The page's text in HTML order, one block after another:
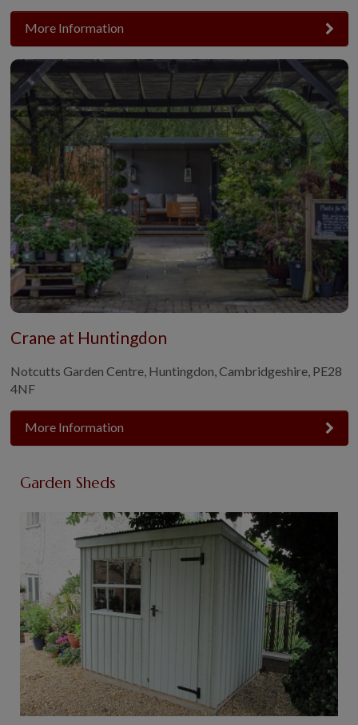
More Information
Crane at Huntingdon
Notcutts Garden Centre, Huntingdon, Cambridgeshire, PE28
4NF
More Information
Garden Sheds